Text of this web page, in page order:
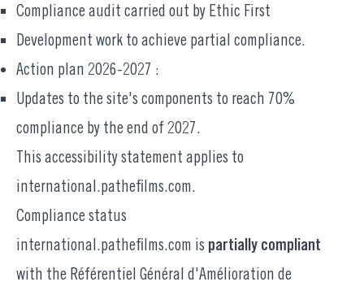
Compliance audit carried out by Ethic First
Development work to achieve partial compliance.
Action plan 2026-2027 :
Updates to the site's components to reach 70%
compliance by the end of 2027.
This accessibility statement applies to
international.pathefilms.com.
Compliance status
international.pathefilms.com is partially compliant
with the Référentiel Général d'Amélioration de